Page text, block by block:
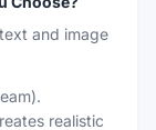
and image
.
realistic